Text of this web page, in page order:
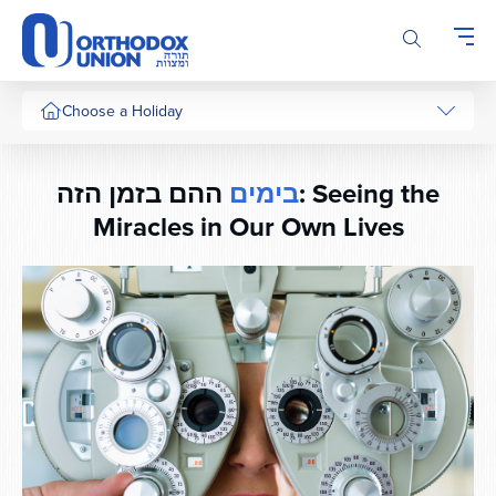
Please
note:
This
website
includes
system.
Choose a Holiday
בימים ההם בזמן הזה: Seeing the
Miracles in Our Own Lives